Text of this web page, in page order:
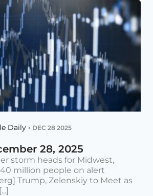
Daily • DEC 28 2025
28, 2025
storm heads for Midwest,
million people on alert
Trump, Zelenskiy to Meet as